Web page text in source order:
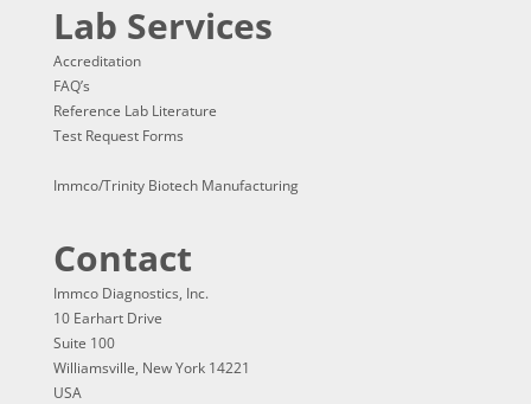
Lab Services
Accreditation
FAQ’s
Reference Lab Literature
Test Request Forms
Immco/Trinity Biotech Manufacturing
Contact
Immco Diagnostics, Inc.
10 Earhart Drive
Suite 100
Williamsville, New York 14221
USA